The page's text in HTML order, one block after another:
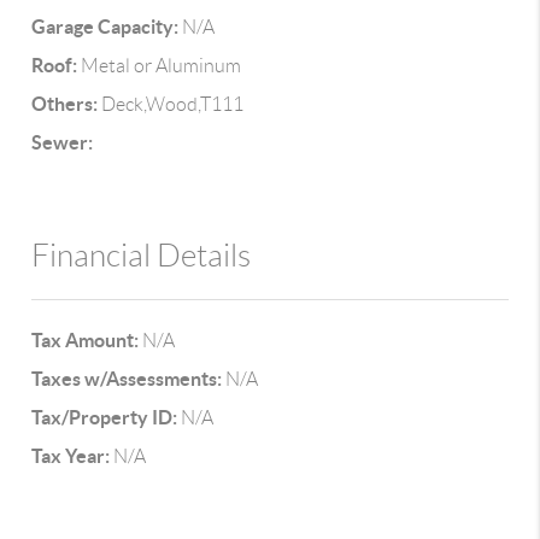
Garage Capacity: N/A
Roof: Metal or Aluminum
Others: Deck,Wood,T111
Sewer:
Financial Details
Tax Amount: N/A
Taxes w/Assessments: N/A
Tax/Property ID: N/A
Tax Year: N/A